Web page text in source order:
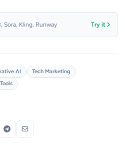
Sora, Kling, Runway Try it
AI
Tech Marketing